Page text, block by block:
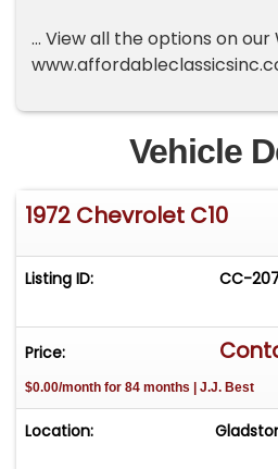
... View all the options on
Vehicle
1972 Chevrolet C10
Listing ID: CC-
Price:
$0.00/month for 84 months | J.J. Best
Location: